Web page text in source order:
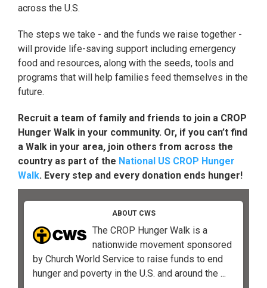
across the U.S.
The steps we take - and the funds we raise together -
will provide life-saving support including emergency
food and resources, along with the seeds, tools and
programs that will help families feed themselves in the
future.
Recruit a team of family and friends to join a CROP
Hunger Walk in your community. Or, if you can’t find
a Walk in your area, join others from across the
country as part of the National US CROP Hunger
Walk. Every step and every donation ends hunger!
ABOUT CWS
The CROP Hunger Walk is a
nationwide movement sponsored
by Church World Service to raise funds to end
hunger and poverty in the U.S. and around the ...